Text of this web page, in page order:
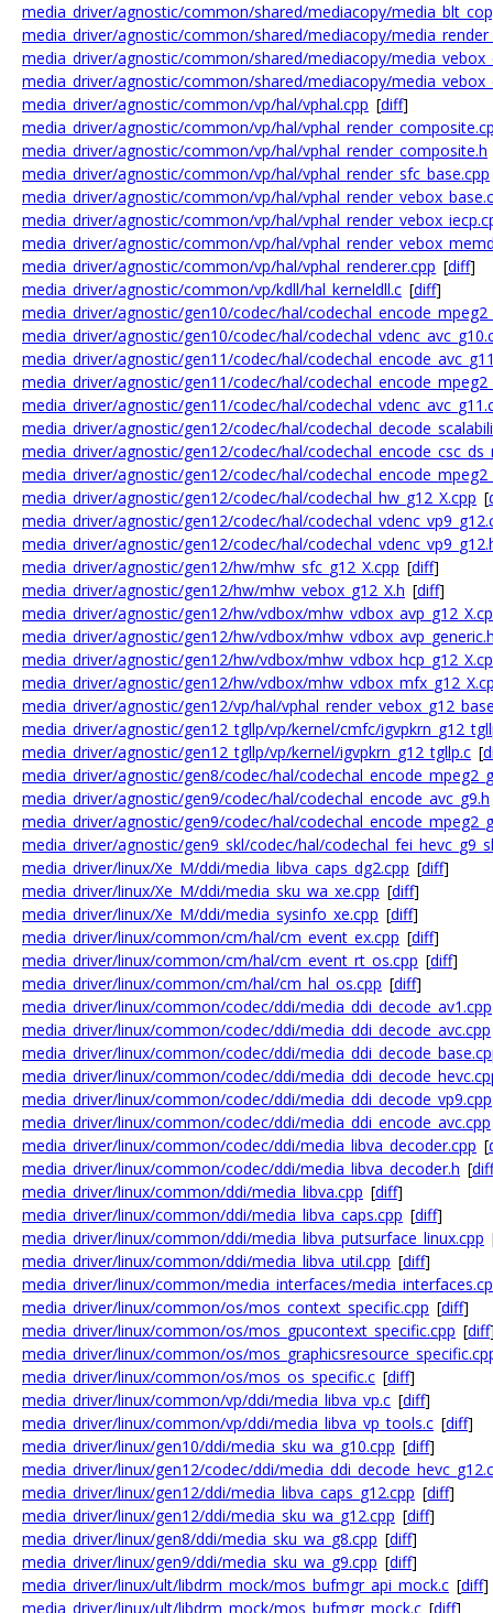
media_driver/agnostic/common/shared/mediacopy/
media_driver/agnostic/common/shared/mediacopy/
media_driver/agnostic/common/shared/mediacopy/
media_driver/agnostic/common/shared/mediacopy/
media_driver/agnostic/common/vp/hal/vphal.cpp [diff]
media_driver/agnostic/common/vp/hal/
media_driver/agnostic/common/vp/hal/vphal_render_composite.h
media_driver/agnostic/common/vp/hal/vphal_render_sfc_base.cpp
media_driver/agnostic/common/vp/hal/
media_driver/agnostic/common/vp/hal/
media_driver/agnostic/common/vp/hal/
media_driver/agnostic/common/vp/hal/vphal_renderer.cpp [diff]
media_driver/agnostic/common/vp/kdll/hal_kerneldll.c [diff]
media_driver/agnostic/gen10/codec/hal/
media_driver/agnostic/gen10/codec/hal/
media_driver/agnostic/gen11/codec/hal/
media_driver/agnostic/gen11/codec/hal/
media_driver/agnostic/gen11/codec/hal/
media_driver/agnostic/gen12/codec/hal/
media_driver/agnostic/gen12/codec/hal/
media_driver/agnostic/gen12/codec/hal/
media_driver/agnostic/gen12/codec/hal/codechal_hw_g12_X.cpp [
media_driver/agnostic/gen12/codec/hal/
media_driver/agnostic/gen12/codec/hal/
media_driver/agnostic/gen12/hw/mhw_sfc_g12_X.cpp [diff]
media_driver/agnostic/gen12/hw/mhw_vebox_g12_X.h [diff]
media_driver/agnostic/gen12/hw/vdbox/
media_driver/agnostic/gen12/hw/vdbox/
media_driver/agnostic/gen12/hw/vdbox/
media_driver/agnostic/gen12/hw/vdbox/
media_driver/agnostic/gen12/vp/hal/
media_driver/agnostic/gen12_tgllp/vp/kernel/cmfc/
media_driver/agnostic/gen12_tgllp/vp/kernel/igvpkrn_g12_tgllp.c [
media_driver/agnostic/gen8/codec/hal/
media_driver/agnostic/gen9/codec/hal/codechal_encode_avc_g9.h
media_driver/agnostic/gen9/codec/hal/
media_driver/agnostic/gen9_skl/codec/hal/
media_driver/linux/Xe_M/ddi/media_libva_caps_dg2.cpp [diff]
media_driver/linux/Xe_M/ddi/media_sku_wa_xe.cpp [diff]
media_driver/linux/Xe_M/ddi/media_sysinfo_xe.cpp [diff]
media_driver/linux/common/cm/hal/cm_event_ex.cpp [diff]
media_driver/linux/common/cm/hal/cm_event_rt_os.cpp [diff]
media_driver/linux/common/cm/hal/cm_hal_os.cpp [diff]
media_driver/linux/common/codec/ddi/media_ddi_decode_av1.cpp
media_driver/linux/common/codec/ddi/media_ddi_decode_avc.cpp
media_driver/linux/common/codec/ddi/
media_driver/linux/common/codec/ddi/
media_driver/linux/common/codec/ddi/media_ddi_decode_vp9.cpp
media_driver/linux/common/codec/ddi/media_ddi_encode_avc.cpp
media_driver/linux/common/codec/ddi/media_libva_decoder.cpp [
media_driver/linux/common/codec/ddi/media_libva_decoder.h [diff
media_driver/linux/common/ddi/media_libva.cpp [diff]
media_driver/linux/common/ddi/media_libva_caps.cpp [diff]
media_driver/linux/common/ddi/media_libva_putsurface_linux.cpp
media_driver/linux/common/ddi/media_libva_util.cpp [diff]
media_driver/linux/common/media_interfaces/
media_driver/linux/common/os/mos_context_specific.cpp [diff]
media_driver/linux/common/os/mos_gpucontext_specific.cpp [diff
media_driver/linux/common/os/
media_driver/linux/common/os/mos_os_specific.c [diff]
media_driver/linux/common/vp/ddi/media_libva_vp.c [diff]
media_driver/linux/common/vp/ddi/media_libva_vp_tools.c [diff]
media_driver/linux/gen10/ddi/media_sku_wa_g10.cpp [diff]
media_driver/linux/gen12/codec/ddi/
media_driver/linux/gen12/ddi/media_libva_caps_g12.cpp [diff]
media_driver/linux/gen12/ddi/media_sku_wa_g12.cpp [diff]
media_driver/linux/gen8/ddi/media_sku_wa_g8.cpp [diff]
media_driver/linux/gen9/ddi/media_sku_wa_g9.cpp [diff]
media_driver/linux/ult/libdrm_mock/mos_bufmgr_api_mock.c [diff]
media_driver/linux/ult/libdrm_mock/mos_bufmgr_mock.c [diff]